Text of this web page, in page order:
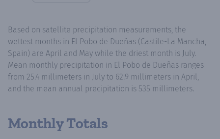
Based on satellite precipitation measurements, the
wettest months in El Pobo de Dueñas (Castile-La Mancha,
Spain) are April and May while the driest month is July.
Mean monthly precipitation in El Pobo de Dueñas ranges
from 25.4 millimeters in July to 62.9 millimeters in April,
and the mean annual precipitation is 535 millimeters.
Monthly Totals